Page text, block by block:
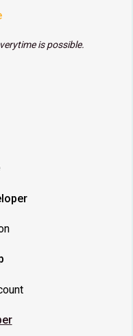
is possible.